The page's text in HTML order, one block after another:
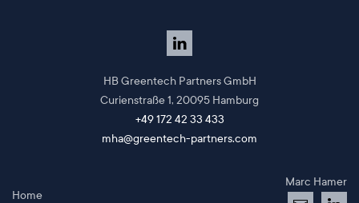
HB Greentech Partners GmbH
Curienstraße 1, 20095 Hamburg
+49 172 42 33 433
mha@greentech-partners.com
Home
Marc Hamer